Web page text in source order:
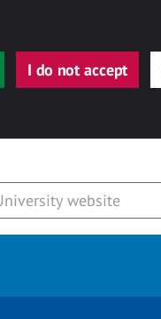
I do not accept